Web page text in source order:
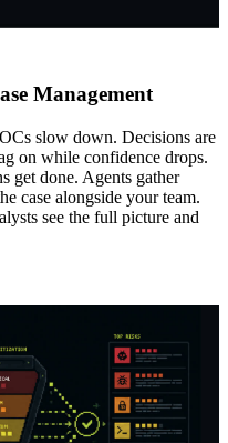
Management
slow down. Decisions are
on while confidence drops.
get done. Agents gather
case alongside your team.
see the full picture and